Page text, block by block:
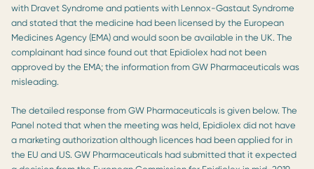
with Dravet Syndrome and patients with Lennox-Gastaut Syndrome
and stated that the medicine had been licensed by the European
Medicines Agency (EMA) and would soon be available in the UK. The
complainant had since found out that Epidiolex had not been
approved by the EMA; the information from GW Pharmaceuticals was
misleading.
The detailed response from GW Pharmaceuticals is given below. The
Panel noted that when the meeting was held, Epidiolex did not have
a marketing authorization although licences had been applied for in
the EU and US. GW Pharmaceuticals had submitted that it expected